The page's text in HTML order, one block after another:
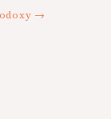
→